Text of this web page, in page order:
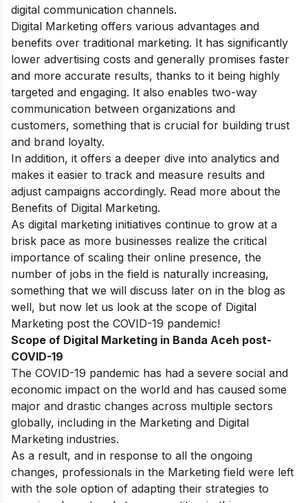
digital communication channels.
Digital Marketing offers various advantages and
benefits over traditional marketing. It has significantly
lower advertising costs and generally promises faster
and more accurate results, thanks to it being highly
targeted and engaging. It also enables two-way
communication between organizations and
customers, something that is crucial for building trust
and brand loyalty.
In addition, it offers a deeper dive into analytics and
makes it easier to track and measure results and
adjust campaigns accordingly. Read more about the
Benefits of Digital Marketing.
As digital marketing initiatives continue to grow at a
brisk pace as more businesses realize the critical
importance of scaling their online presence, the
number of jobs in the field is naturally increasing,
something that we will discuss later on in the blog as
well, but now let us look at the scope of Digital
Marketing post the COVID-19 pandemic!
Scope of Digital Marketing in Banda Aceh post-
COVID-19
The COVID-19 pandemic has had a severe social and
economic impact on the world and has caused some
major and drastic changes across multiple sectors
globally, including in the Marketing and Digital
Marketing industries.
As a result, and in response to all the ongoing
changes, professionals in the Marketing field were left
with the sole option of adapting their strategies to